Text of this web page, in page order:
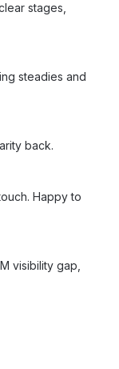
stages,
steadies and
back.
. Happy to
visibility gap,